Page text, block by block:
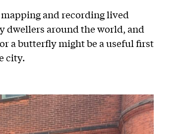
and recording lived
dwellers around the world, and
a butterfly might be a useful first
city.